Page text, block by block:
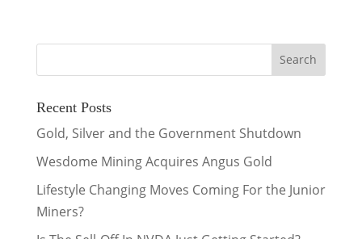
Recent Posts
Gold, Silver and the Government Shutdown
Wesdome Mining Acquires Angus Gold
Lifestyle Changing Moves Coming For the Junior
Miners?